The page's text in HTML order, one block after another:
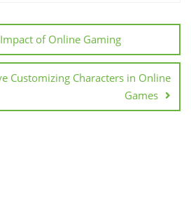
of Online Gaming
Customizing Characters in Online
Games